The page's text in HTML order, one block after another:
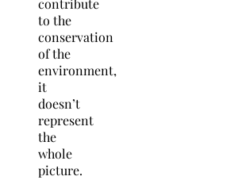
contribute
to the
conservation
of the
environment,
it
doesn’t
represent
the
whole
picture.